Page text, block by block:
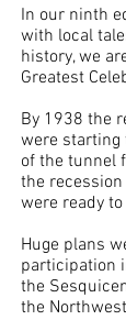
In our ninth
with local
history, we
Greatest
By 1938 the
were starting
of the tunnel
the
were ready
Huge plans
participation
the
the